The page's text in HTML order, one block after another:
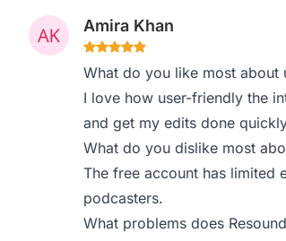
Amira Khan
What do you like most about
I love how user-friendly the
and get my edits done
What do you dislike most
The free account has limited
podcasters.
What problems does